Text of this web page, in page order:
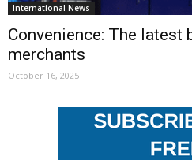
International News
Convenience: The latest
merchants
October 16, 2025